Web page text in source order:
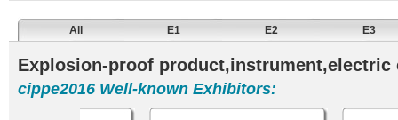
All E1 E2 E3
Explosion-proof product,instrument,electric
cippe2016 Well-known Exhibitors: